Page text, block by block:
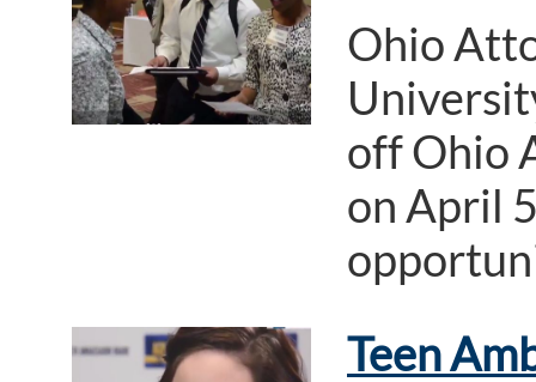
Ohio
off Ohio
on April
Teen